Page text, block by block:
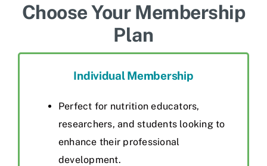
Choose Your Membership
Plan
Individual Membership
Perfect for nutrition educators,
researchers, and students looking to
enhance their professional
development.